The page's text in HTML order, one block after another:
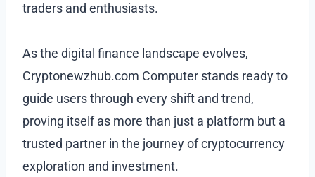
traders and enthusiasts.
As the digital finance landscape evolves,
Cryptonewzhub.com Computer stands ready to
guide users through every shift and trend,
proving itself as more than just a platform but a
trusted partner in the journey of cryptocurrency
exploration and investment.